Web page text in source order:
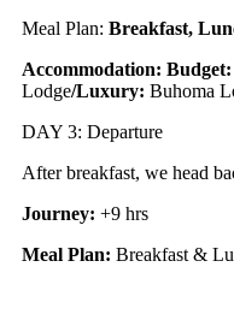
Meal Plan: Breakfast,
Accommodation: Budget:
Lodge/Luxury: Buhoma
DAY 3: Departure
After breakfast, we head
Journey: +9 hrs
Meal Plan: Breakfast &